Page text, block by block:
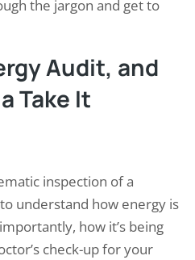
the jargon and get to
Audit, and
Take It
inspection of a
understand how energy is
how it’s being
check-up for your